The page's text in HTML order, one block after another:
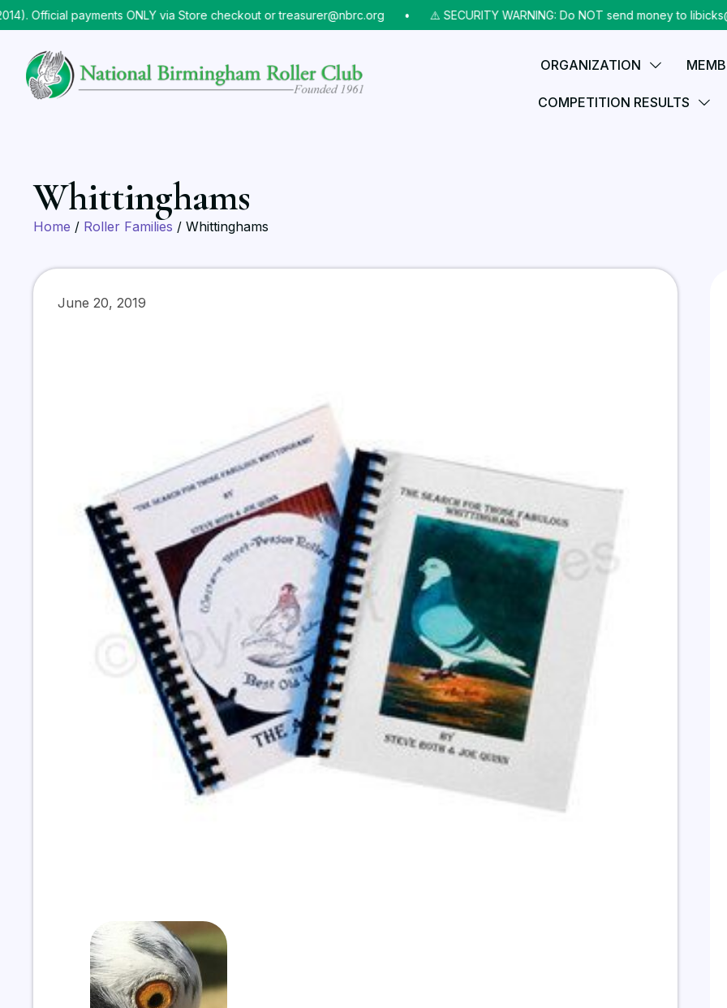
Official payments ONLY via Store checkout or treasurer@nbrc.org ⠀•⠀ ⚠️ SECURITY WARNING: Do NOT send money to
ORGANIZATION
COMPETITION RESULTS
Whittinghams
Home / Roller Families / Whittinghams
June 20, 2019